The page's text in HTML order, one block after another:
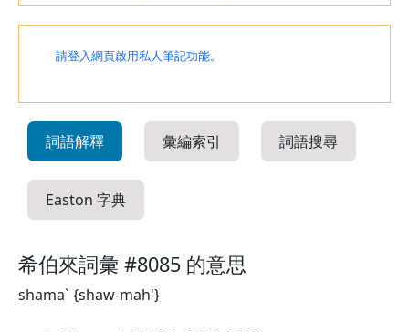
請登入網頁啟用私人筆記功能。
詞語解釋 彙編索引 詞語搜尋
Easton 字典
希伯來詞彙 #8085 的意思
shama` {shaw-mah'}